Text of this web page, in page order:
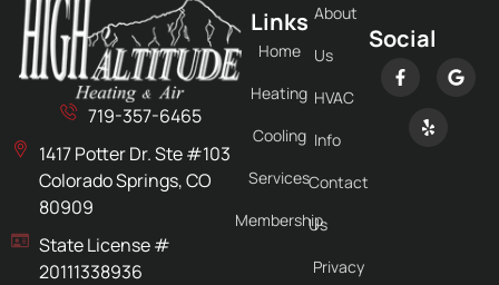
719-357-6465
1417 Potter Dr. Ste #103
Colorado Springs, CO
80909
State License #
20111338936
Links
Home
Heating
Cooling
Services
Membership
About
Us
HVAC
Info
Contact
Us
Privacy
Social